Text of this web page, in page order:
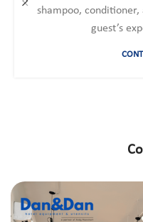
shampoo, conditioner,
guest’s